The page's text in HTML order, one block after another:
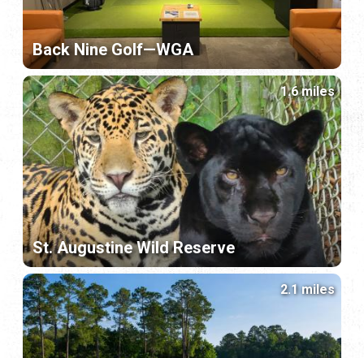
Back Nine Golf—WGA
St. Augustine Wild Reserve
1.6 miles
2.1 miles